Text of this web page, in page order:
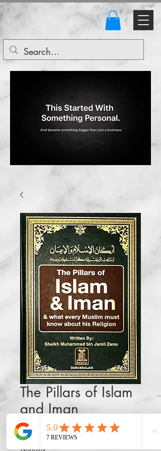
The Pillars of Islam
and Iman
$32.50Price
Quantity *